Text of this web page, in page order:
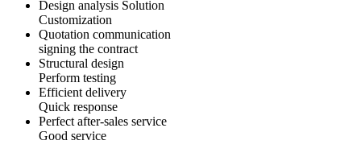
Design analysis Solution
Customization
Quotation communication
signing the contract
Structural design
Perform testing
Efficient delivery
Quick response
Perfect after-sales service
Good service